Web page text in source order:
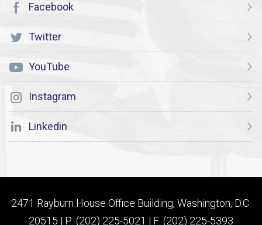
Facebook
Twitter
YouTube
Instagram
Linkedin
2471 Rayburn House Office Building, Washington, D.C.
20515 | P: (202) 225-5021 | F: (202) 225-5393